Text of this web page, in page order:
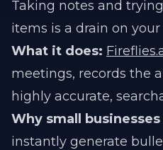
Taking notes and
items is a drain on
What it does:
meetings, records the
highly accurate,
Why small
instantly generate